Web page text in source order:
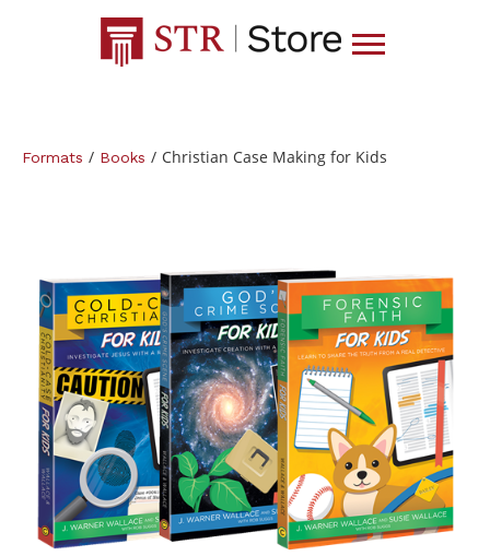
Formats / Books / Christian Case Making for Kids